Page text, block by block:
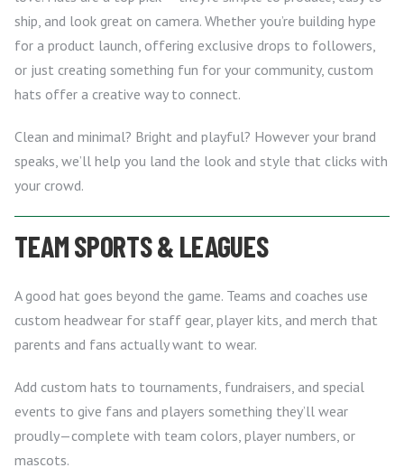
ship, and look great on camera. Whether you’re building hype
for a product launch, offering exclusive drops to followers,
or just creating something fun for your community, custom
hats offer a creative way to connect.
Clean and minimal? Bright and playful? However your brand
speaks, we’ll help you land the look and style that clicks with
your crowd.
TEAM SPORTS & LEAGUES
A good hat goes beyond the game. Teams and coaches use
custom headwear for staff gear, player kits, and merch that
parents and fans actually want to wear.
Add custom hats to tournaments, fundraisers, and special
events to give fans and players something they’ll wear
proudly—complete with team colors, player numbers, or
mascots.